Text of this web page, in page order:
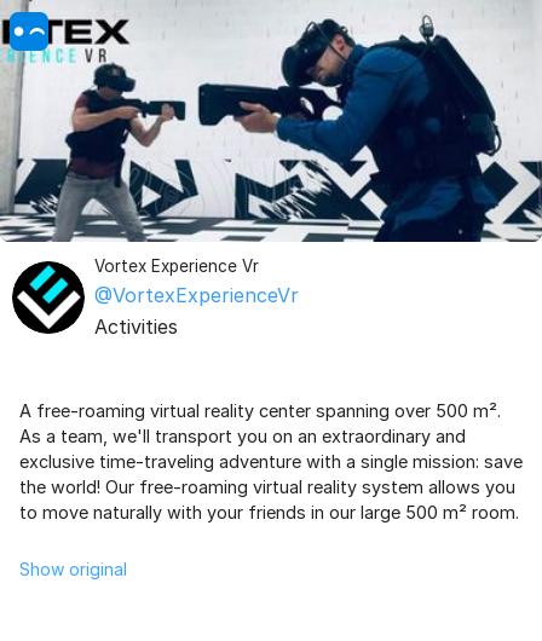
Vortex Experience Vr
@VortexExperienceVr
Activities
A free-roaming virtual reality center spanning over 500 m².
As a team, we'll transport you on an extraordinary and
exclusive time-traveling adventure with a single mission: save
the world! Our free-roaming virtual reality system allows you
to move naturally with your friends in our large 500 m² room.
Show original